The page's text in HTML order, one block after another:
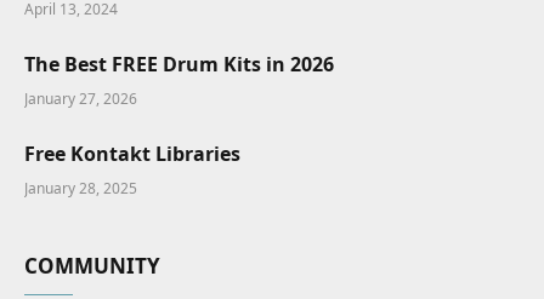
April 13, 2024
The Best FREE Drum Kits in 2026
January 27, 2026
Free Kontakt Libraries
January 28, 2025
COMMUNITY